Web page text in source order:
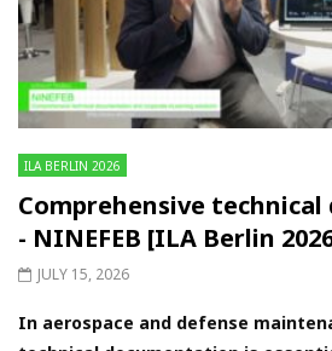
ILA BERLIN 2026
Comprehensive
- NINEFEB [ILA Berlin
JULY 15, 2026
In aerospace and defense